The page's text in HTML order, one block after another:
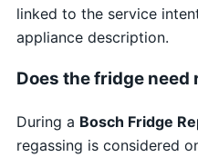
linked to the service
appliance description.
Does the fridge need
During a Bosch Fridge
regassing is considered